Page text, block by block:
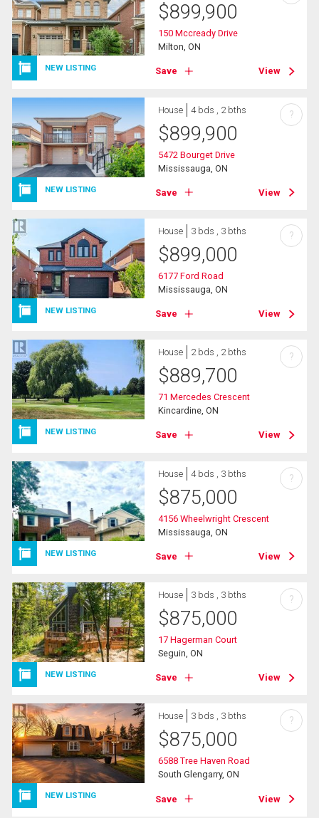
NEW LISTING
$899,900
150 Mccready Drive
Milton, ON
Save View
NEW LISTING
House 4 bds , 2 bths
$899,900
5472 Bourget Drive
Mississauga, ON
Save View
?
NEW LISTING
House 3 bds , 3 bths
$899,000
6177 Ford Road
Mississauga, ON
Save View
?
NEW LISTING
House 2 bds , 2 bths
$889,700
71 Mercedes Crescent
Kincardine, ON
Save View
?
NEW LISTING
House 4 bds , 3 bths
$875,000
4156 Wheelwright Crescent
Mississauga, ON
Save View
?
NEW LISTING
House 3 bds , 3 bths
$875,000
17 Hagerman Court
Seguin, ON
Save View
?
NEW LISTING
House 3 bds , 3 bths
$875,000
6588 Tree Haven Road
South Glengarry, ON
Save View
?